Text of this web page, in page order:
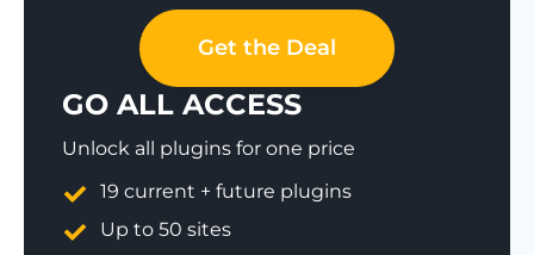
Get the Deal
GO ALL ACCESS
Unlock all plugins for one price
19 current + future plugins
Up to 50 sites